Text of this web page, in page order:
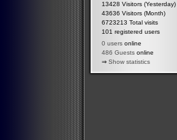
13428 Visitors (Yesterday)
43636 Visitors (Month)
6723213 Total visits
101 registered users
0 users online
486 Guests online
⇒ Show statistics